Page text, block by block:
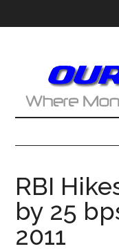
RBI
by 25
2011